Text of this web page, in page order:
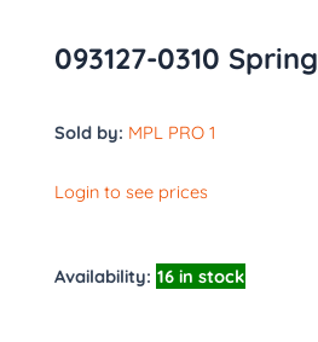
093127-0310 Spring
Sold by: MPL PRO 1
Login to see prices
Availability: 16 in stock